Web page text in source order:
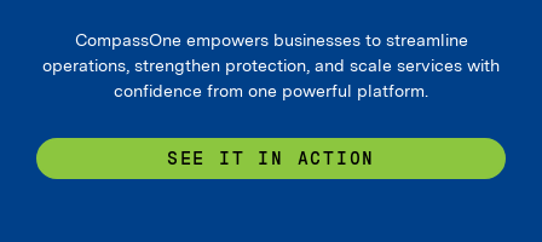
CompassOne empowers businesses to streamline
operations, strengthen protection, and scale services with
confidence from one powerful platform.
SEE IT IN ACTION